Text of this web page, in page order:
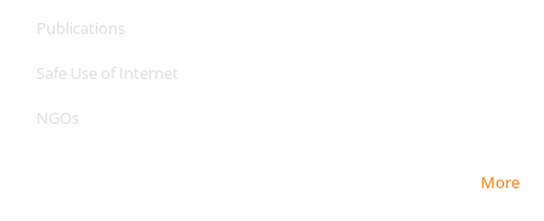
Publications
Safe Use of Internet
NGOs
More